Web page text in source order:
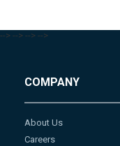
--> --> --> -->
COMPANY
About Us
Careers